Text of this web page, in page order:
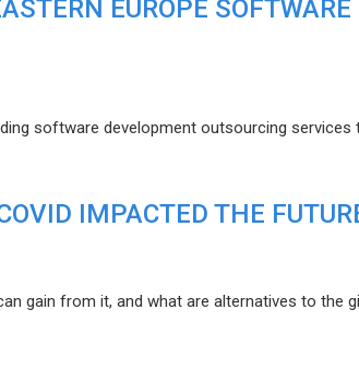
EUROPE SOFTWARE
software development outsourcing services
IMPACTED THE
gain from it, and what are alternatives to the